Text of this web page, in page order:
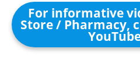
For informative
Store / Pharmacy,